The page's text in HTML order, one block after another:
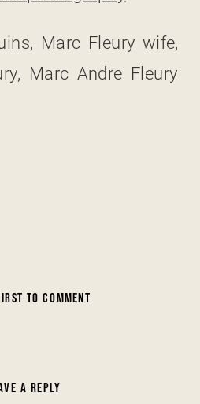
Marc Fleury wife,
Marc Andre Fleury
TO COMMENT
A REPLY